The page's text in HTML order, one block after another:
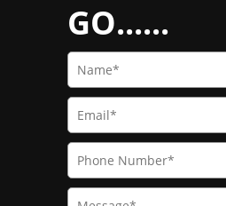
GO......